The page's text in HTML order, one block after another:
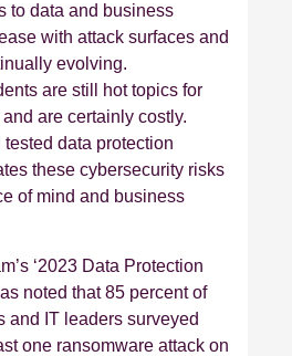
to data and business
with attack surfaces and
evolving.
are still hot topics for
are certainly costly.
data protection
these cybersecurity risks
of mind and business
‘2023 Data Protection
noted that 85 percent of
and IT leaders surveyed
one ransomware attack on